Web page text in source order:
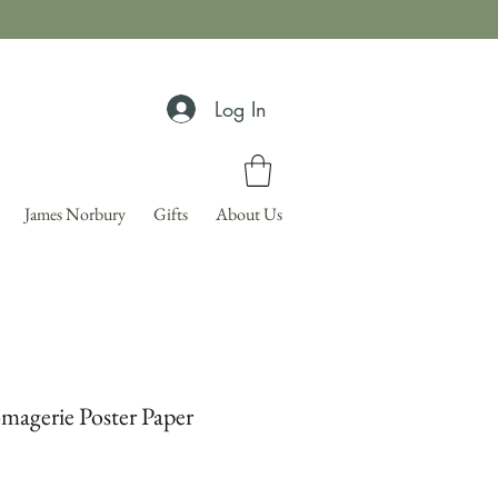
Log In
James Norbury Gifts About Us
Poster Paper
Price